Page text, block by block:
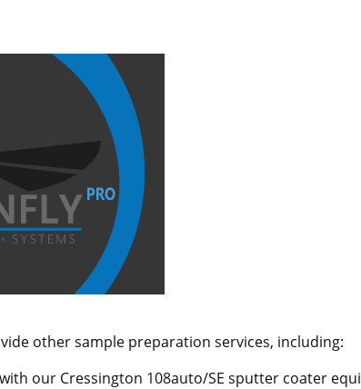
other sample preparation services, including:
our Cressington 108auto/SE sputter coater